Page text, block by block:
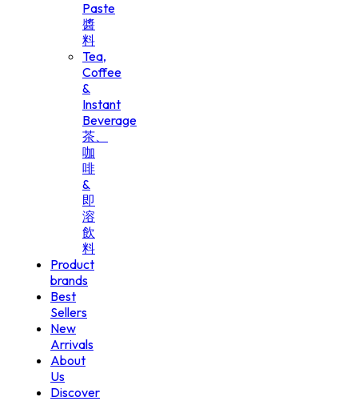
Paste
醬
料
Tea,
Coffee
&
Instant
Beverage
茶、
咖
啡
&
即
溶
飲
料
Product
brands
Best
Sellers
New
Arrivals
About
Us
Discover